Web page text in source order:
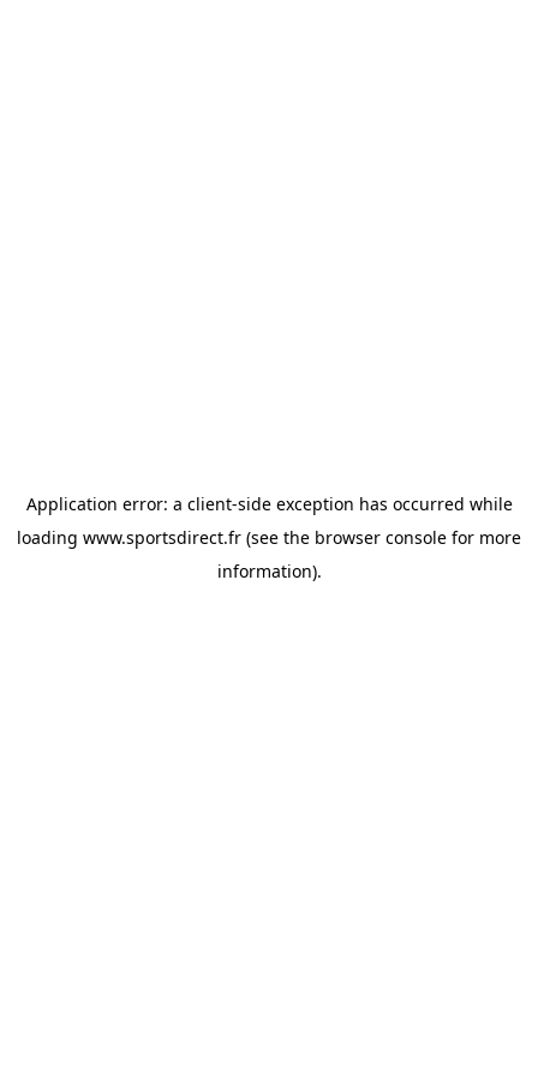
Application error: a client-side exception has occurred while
loading www.sportsdirect.fr (see the browser console for more
information).